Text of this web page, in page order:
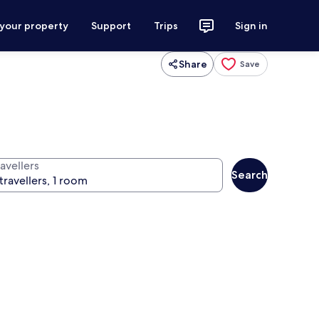
property Support Trips Sign in
Share Save
Search